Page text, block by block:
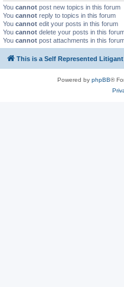
You cannot post new topics in this forum
You cannot reply to topics in this forum
You cannot edit your posts in this forum
You cannot delete your posts in this
You cannot post attachments in this
This is a Self Represented
Powered by phpBB®